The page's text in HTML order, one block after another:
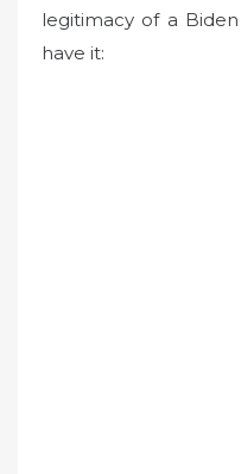
legitimacy of a
have it: